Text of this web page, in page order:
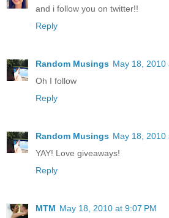
and i follow you on twitter!!
Reply
Random Musings May 18, 2010
Oh I follow
Reply
Random Musings May 18, 2010
YAY! Love giveaways!
Reply
MTM May 18, 2010 at 9:07 PM